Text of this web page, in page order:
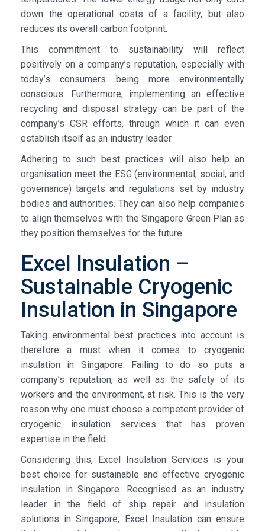
down the operational costs of a facility, but also
reduces its overall carbon footprint.
This commitment to sustainability will reflect
positively on a company’s reputation, especially with
today’s consumers being more environmentally
conscious. Furthermore, implementing an effective
recycling and disposal strategy can be part of the
company’s CSR efforts, through which it can even
establish itself as an industry leader.
Adhering to such best practices will also help an
organisation meet the ESG (environmental, social, and
governance) targets and regulations set by industry
bodies and authorities. They can also help companies
to align themselves with the Singapore Green Plan as
they position themselves for the future.
Excel Insulation –
Sustainable Cryogenic
Insulation in Singapore
Taking environmental best practices into account is
therefore a must when it comes to cryogenic
insulation in Singapore. Failing to do so puts a
company’s reputation, as well as the safety of its
workers and the environment, at risk. This is the very
reason why one must choose a competent provider of
cryogenic insulation services that has proven
expertise in the field.
Considering this, Excel Insulation Services is your
best choice for sustainable and effective cryogenic
insulation in Singapore. Recognised as an industry
leader in the field of ship repair and insulation
solutions in Singapore, Excel Insulation can ensure